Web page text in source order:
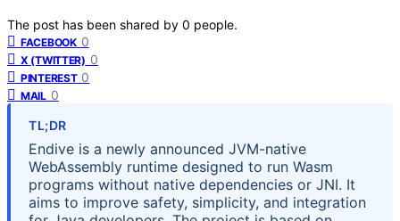
The post has been shared by 0 people.
FACEBOOK 0
X (TWITTER) 0
PINTEREST 0
MAIL 0
TL;DR
Endive is a newly announced JVM-native
WebAssembly runtime designed to run Wasm
programs without native dependencies or JNI. It
aims to improve safety, simplicity, and integration